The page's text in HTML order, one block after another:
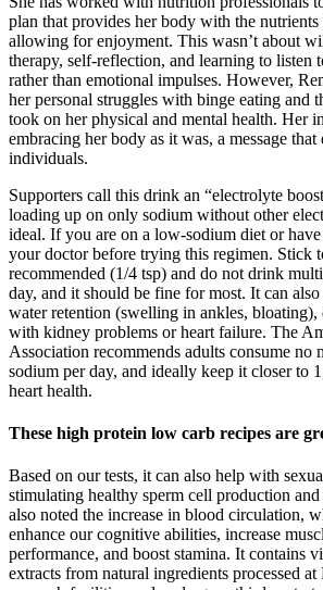
plan that provides her body with the
allowing for enjoyment. This wasn’t about
therapy, self-reflection, and learning to listen
rather than emotional impulses. However,
her personal struggles with binge eating and
took on her physical and mental health. Her
embracing her body as it was, a message
individuals.
Supporters call this drink an “electrolyte
loading up on only sodium without other
ideal. If you are on a low-sodium diet or
your doctor before trying this regimen. Stick
recommended (1/4 tsp) and do not drink
day, and it should be fine for most. It can
water retention (swelling in ankles, bloating),
with kidney problems or heart failure. The
Association recommends adults consume no
sodium per day, and ideally keep it closer to
heart health.
These high protein low carb recipes are
Based on our tests, it can also help with
stimulating healthy sperm cell production
also noted the increase in blood circulation,
enhance our cognitive abilities, increase
performance, and boost stamina. It contains
extracts from natural ingredients processed